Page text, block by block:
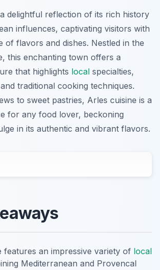
delightful reflection of its rich history
influences, captivating visitors with
of flavors and dishes. Nestled in the
this enchanting town offers a
that highlights local specialties,
traditional cooking techniques.
to sweet pastries, Arles cuisine is a
for any food lover, beckoning
in its authentic and vibrant flavors.
features an impressive variety of local
Mediterranean and Provencal